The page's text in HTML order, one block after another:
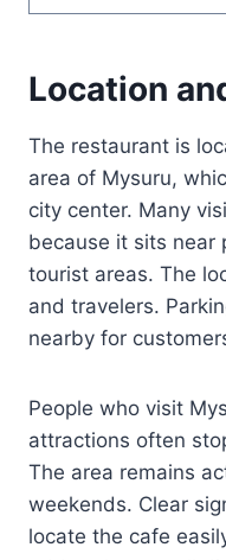
Location
The restaurant is
area of Mysuru,
city center. Many
because it sits near
tourist areas. The
and travelers.
nearby for
People who visit
attractions often
The area remains
weekends. Clear
locate the cafe